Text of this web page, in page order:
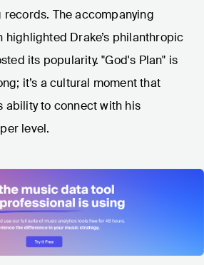
The accompanying
highlighted Drake’s philanthropic
its popularity. "God's Plan" is
it’s a cultural moment that
ability to connect with his
level.